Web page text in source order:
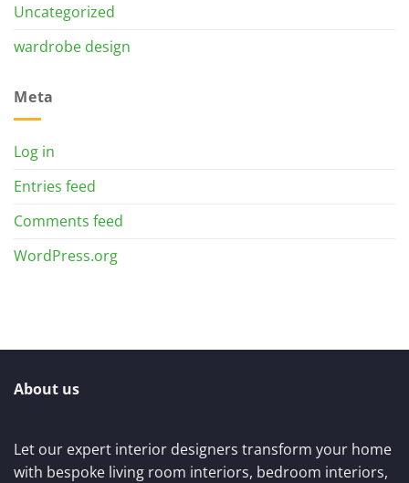
Uncategorized
wardrobe design
Meta
Log in
Entries feed
Comments feed
WordPress.org
About us
Let our expert interior designers transform your home
with bespoke living room interiors, bedroom interiors,